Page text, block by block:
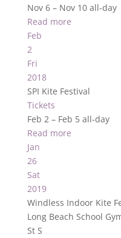
Nov 6 – Nov 10 all-day
Read more
Feb
2
Fri
2018
SPI Kite Festival
Tickets
Feb 2 – Feb 5 all-day
Read more
Jan
26
Sat
2019
Windless Indoor Kite
Long Beach School
St S